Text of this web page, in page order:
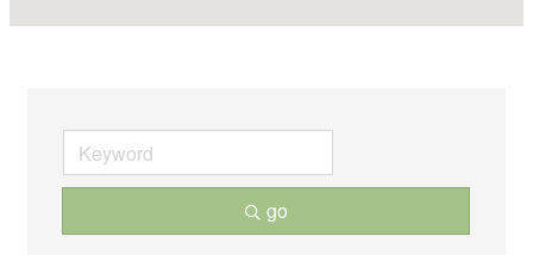
go